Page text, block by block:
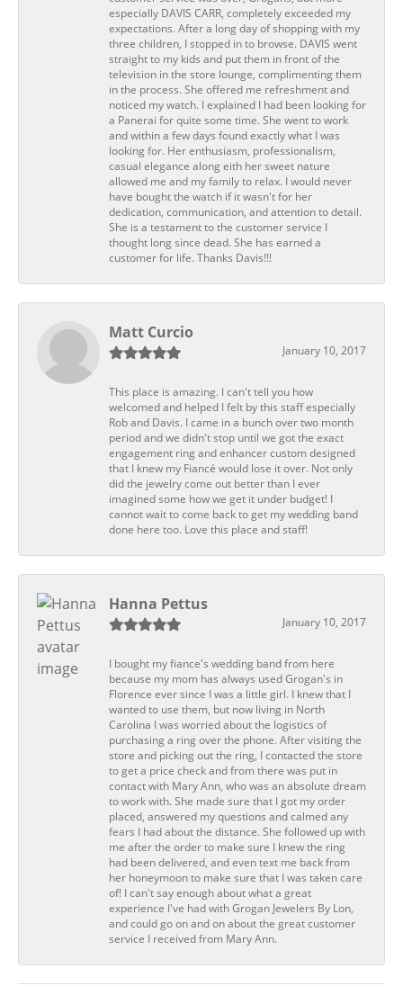
especially DAVIS CARR, completely exceeded my
expectations. After a long day of shopping with my
three children, I stopped in to browse. DAVIS went
straight to my kids and put them in front of the
television in the store lounge, complimenting them
in the process. She offered me refreshment and
noticed my watch. I explained I had been looking for
a Panerai for quite some time. She went to work
and within a few days found exactly what I was
looking for. Her enthusiasm, professionalism,
casual elegance along eith her sweet nature
allowed me and my family to relax. I would never
have bought the watch if it wasn't for her
dedication, communication, and attention to detail.
She is a testament to the customer service I
thought long since dead. She has earned a
customer for life. Thanks Davis!!!
Matt Curcio
January 10, 2017
This place is amazing. I can't tell you how
welcomed and helped I felt by this staff especially
Rob and Davis. I came in a bunch over two month
period and we didn't stop until we got the exact
engagement ring and enhancer custom designed
that I knew my Fiancé would lose it over. Not only
did the jewelry come out better than I ever
imagined some how we get it under budget! I
cannot wait to come back to get my wedding band
done here too. Love this place and staff!
Hanna Pettus
January 10, 2017
I bought my fiance's wedding band from here
because my mom has always used Grogan's in
Florence ever since I was a little girl. I knew that I
wanted to use them, but now living in North
Carolina I was worried about the logistics of
purchasing a ring over the phone. After visiting the
store and picking out the ring, I contacted the store
to get a price check and from there was put in
contact with Mary Ann, who was an absolute dream
to work with. She made sure that I got my order
placed, answered my questions and calmed any
fears I had about the distance. She followed up with
me after the order to make sure I knew the ring
had been delivered, and even text me back from
her honeymoon to make sure that I was taken care
of! I can't say enough about what a great
experience I've had with Grogan Jewelers By Lon,
and could go on and on about the great customer
service I received from Mary Ann.